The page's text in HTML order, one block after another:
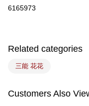
Google Pay
ATM Transfer
6165973
Related categories
三能 花花
Customers Also